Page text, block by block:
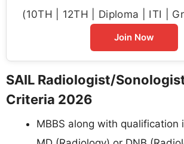
(10TH | 12TH | Diploma | ITI |
Join Now
SAIL Radiologist/
Criteria 2026
MBBS along with qualification